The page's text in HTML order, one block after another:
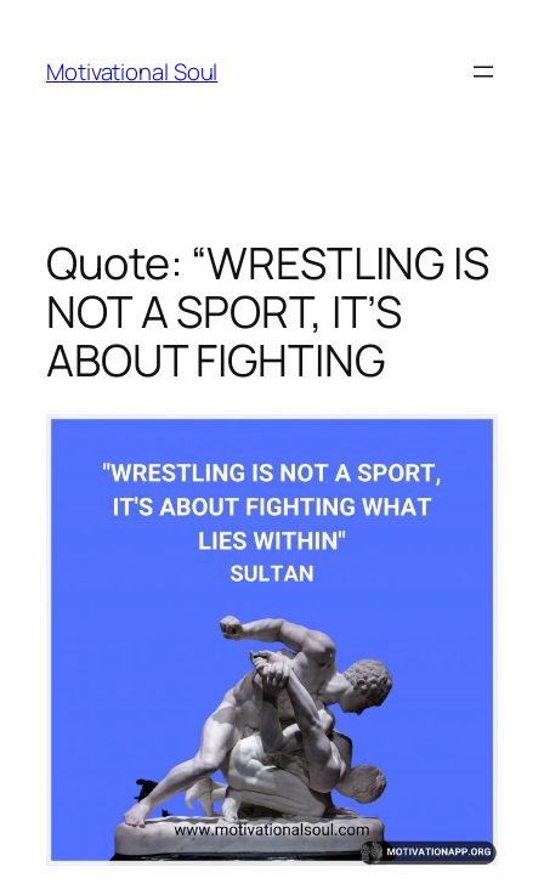
content
Motivational Soul
Quote: “WRESTLING IS
NOT A SPORT, IT’S
ABOUT FIGHTING